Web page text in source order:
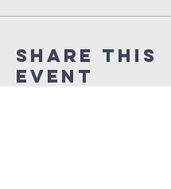
Share this
event